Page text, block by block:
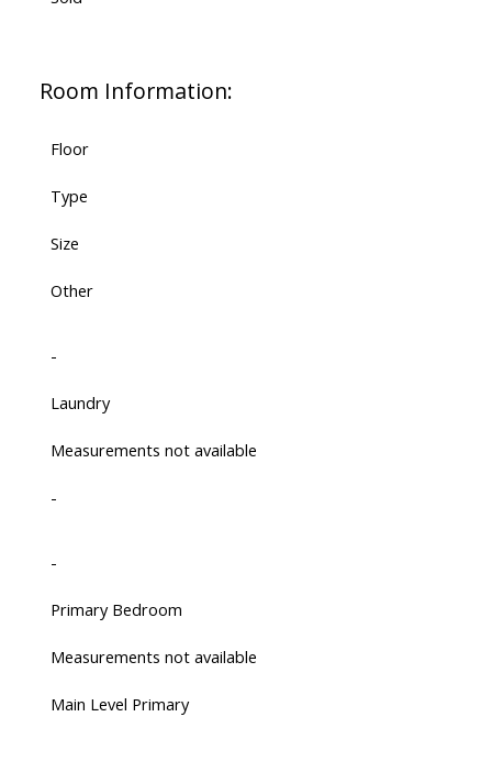
Room Information:
Floor
Type
Size
Other
-
Laundry
Measurements not available
-
-
Primary Bedroom
Measurements not available
Main Level Primary